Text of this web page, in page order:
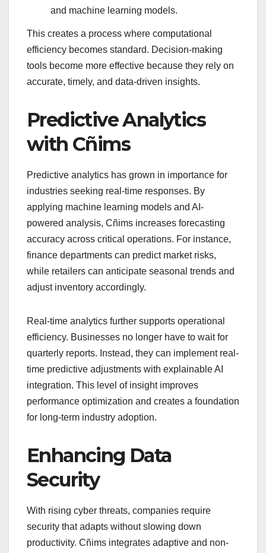
and machine learning models.
This creates a process where computational
efficiency becomes standard. Decision-making
tools become more effective because they rely on
accurate, timely, and data-driven insights.
Predictive Analytics
with Cñims
Predictive analytics has grown in importance for
industries seeking real-time responses. By
applying machine learning models and AI-
powered analysis, Cñims increases forecasting
accuracy across critical operations. For instance,
finance departments can predict market risks,
while retailers can anticipate seasonal trends and
adjust inventory accordingly.
Real-time analytics further supports operational
efficiency. Businesses no longer have to wait for
quarterly reports. Instead, they can implement real-
time predictive adjustments with explainable AI
integration. This level of insight improves
performance optimization and creates a foundation
for long-term industry adoption.
Enhancing Data
Security
With rising cyber threats, companies require
security that adapts without slowing down
productivity. Cñims integrates adaptive and non-